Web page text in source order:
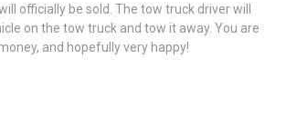
officially be sold. The tow truck driver will
on the tow truck and tow it away. You are
and hopefully very happy!